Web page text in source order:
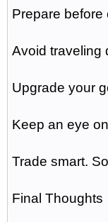
Prepare before
Avoid traveling
Upgrade your
Keep an eye
Trade smart.
Final Thoughts